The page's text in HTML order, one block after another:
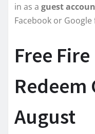
in as a guest
Facebook or Google
Free
Redeem
August